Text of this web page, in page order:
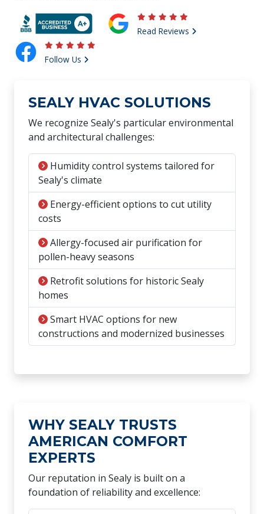
Read Reviews
Follow Us
SEALY HVAC SOLUTIONS
We recognize Sealy's particular environmental
and architectural challenges:
Humidity control systems tailored for
Sealy's climate
Energy-efficient options to cut utility
costs
Allergy-focused air purification for
pollen-heavy seasons
Retrofit solutions for historic Sealy
homes
Smart HVAC options for new
constructions and modernized businesses
WHY SEALY TRUSTS
AMERICAN COMFORT
EXPERTS
Our reputation in Sealy is built on a
foundation of reliability and excellence: